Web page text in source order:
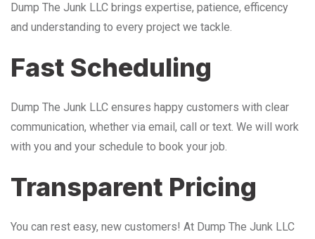
Dump The Junk LLC brings expertise, patience, efficency
and understanding to every project we tackle.
Fast Scheduling
Dump The Junk LLC ensures happy customers with clear
communication, whether via email, call or text. We will work
with you and your schedule to book your job.
Transparent Pricing
You can rest easy, new customers! At Dump The Junk LLC